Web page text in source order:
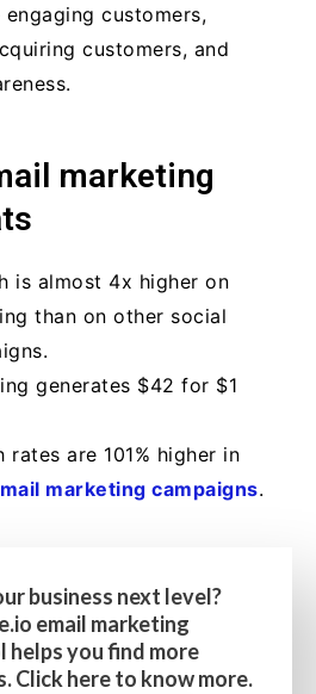
customers,
customers, and
marketing
is almost 4x higher on
than on other social
generates $42 for $1
rates are 101% higher in
marketing campaigns.
business next level?
email marketing
you find more
Click here to know more.